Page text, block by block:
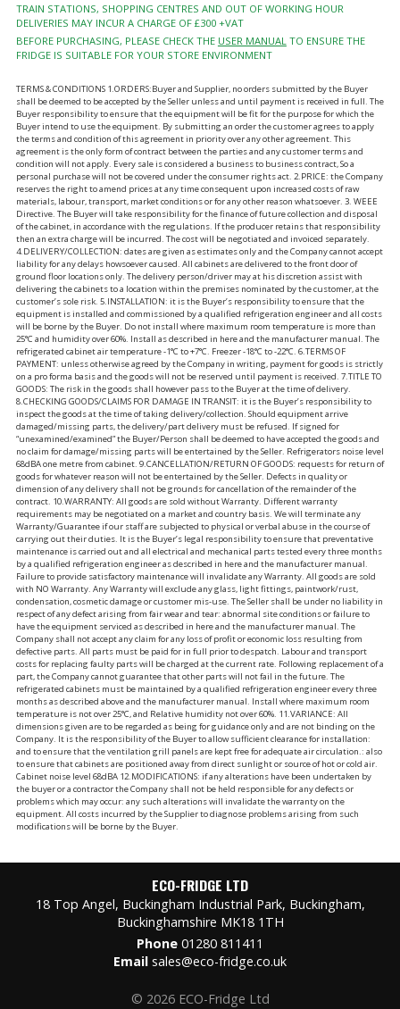
TRAIN STATIONS, SHOPPING CENTRES AND OUT OF WORKING HOUR
DELIVERIES MAY INCUR A CHARGE OF £300 +VAT
BEFORE PURCHASING, PLEASE CHECK THE USER MANUALTO ENSURE THE
FRIDGE IS SUITABLE FOR YOUR STORE ENVIRONMENT
TERMS & CONDITIONS 1.ORDERS:Buyer and Supplier, no orders submitted by the Buyer
shall be deemed to be accepted by the Seller unless and until payment is received in full. The
Buyer responsibility to ensure that the equipment will be fit for the purpose for which the
Buyer intend to use the equipment. By submitting an order the customer agrees to apply
the terms and condition of this agreement in priority over any other agreement. This
agreement is the only form of contract between the parties and any customer terms and
condition will not apply. Every sale is considered a business to business contract, So a
personal purchase will not be covered under the consumer rights act. 2.PRICE: the Company
reserves the right to amend prices at any time consequent upon increased costs of raw
materials, labour, transport, market conditions or for any other reason whatsoever. 3. WEEE
Directive. The Buyer will take responsibility for the finance of future collection and disposal
of the cabinet, in accordance with the regulations. If the producer retains that responsibility
then an extra charge will be incurred. The cost will be negotiated and invoiced separately.
4.DELIVERY/COLLECTION: dates are given as estimates only and the Company cannot accept
liability for any delays howsoever caused. All cabinets are delivered to the front door of
ground floor locations only. The delivery person/driver may at his discretion assist with
delivering the cabinets to a location within the premises nominated by the customer, at the
customer’s sole risk. 5.INSTALLATION: it is the Buyer’s responsibility to ensure that the
equipment is installed and commissioned by a qualified refrigeration engineer and all costs
will be borne by the Buyer. Do not install where maximum room temperature is more than
25°C and humidity over 60%. Install as described in here and the manufacturer manual. The
refrigerated cabinet air temperature -1°C to +7°C. Freezer -18°C to -22°C. 6.TERMS OF
PAYMENT: unless otherwise agreed by the Company in writing, payment for goods is strictly
on a pro forma basis and the goods will not be reserved until payment is received. 7.TITLE TO
GOODS: The risk in the goods shall however pass to the Buyer at the time of delivery.
8.CHECKING GOODS/CLAIMS FOR DAMAGE IN TRANSIT: it is the Buyer’s responsibility to
inspect the goods at the time of taking delivery/collection. Should equipment arrive
damaged/missing parts, the delivery/part delivery must be refused. If signed for
“unexamined/examined” the Buyer/Person shall be deemed to have accepted the goods and
no claim for damage/missing parts will be entertained by the Seller. Refrigerators noise level
68dBA one metre from cabinet. 9.CANCELLATION/RETURN OF GOODS: requests for return of
goods for whatever reason will not be entertained by the Seller. Defects in quality or
dimension of any delivery shall not be grounds for cancellation of the remainder of the
contract. 10.WARRANTY: All goods are sold without Warranty. Different warranty
requirements may be negotiated on a market and country basis. We will terminate any
Warranty/Guarantee if our staff are subjected to physical or verbal abuse in the course of
carrying out their duties. It is the Buyer’s legal responsibility to ensure that preventative
maintenance is carried out and all electrical and mechanical parts tested every three months
by a qualified refrigeration engineer as described in here and the manufacturer manual.
Failure to provide satisfactory maintenance will invalidate any Warranty. All goods are sold
with NO Warranty. Any Warranty will exclude any glass, light fittings, paintwork/rust,
condensation, cosmetic damage or customer mis-use. The Seller shall be under no liability in
respect of any defect arising from fair wear and tear: abnormal site conditions or failure to
have the equipment serviced as described in here and the manufacturer manual. The
Company shall not accept any claim for any loss of profit or economic loss resulting from
defective parts. All parts must be paid for in full prior to despatch. Labour and transport
costs for replacing faulty parts will be charged at the current rate. Following replacement of a
part, the Company cannot guarantee that other parts will not fail in the future. The
refrigerated cabinets must be maintained by a qualified refrigeration engineer every three
months as described above and the manufacturer manual. Install where maximum room
temperature is not over 25°C, and Relative humidity not over 60%. 11.VARIANCE: All
dimensions given are to be regarded as being for guidance only and are not binding on the
Company. It is the responsibility of the Buyer to allow sufficient clearance for installation:
and to ensure that the ventilation grill panels are kept free for adequate air circulation.: also
to ensure that cabinets are positioned away from direct sunlight or source of hot or cold air.
Cabinet noise level 68dBA 12.MODIFICATIONS: if any alterations have been undertaken by
the buyer or a contractor the Company shall not be held responsible for any defects or
problems which may occur: any such alterations will invalidate the warranty on the
equipment. All costs incurred by the Supplier to diagnose problems arising from such
modifications will be borne by the Buyer.
ECO-FRIDGE LTD
18 Top Angel, Buckingham Industrial Park, Buckingham,
Buckinghamshire MK18 1TH
Phone 01280 811411
Email sales@eco-fridge.co.uk
© 2026 ECO-Fridge Ltd